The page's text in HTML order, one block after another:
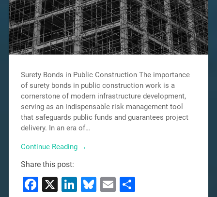
Surety Bonds in Public Construction The importance
of surety bonds in public construction work is a
cornerstone of modern infrastructure development,
serving as an indispensable risk management tool
that safeguards public funds and guarantees project
delivery. In an era of…
Continue Reading →
Share this post:
Facebook
X LinkedIn
Bluesky
EmailShare